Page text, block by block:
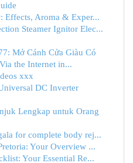
Effects, Aroma & Exper...
Steamer Ignitor Elec...
Mở Cánh Cửa Giàu Có
the Internet in...
xxx
DC Inverter
Lengkap untuk Orang
for complete body rej...
Your Overview ...
Your Essential Re...